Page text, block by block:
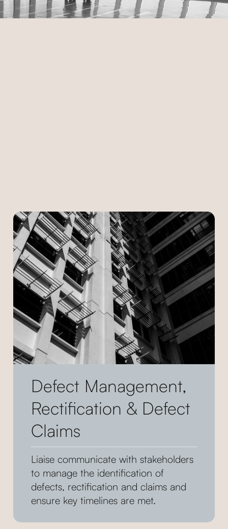
Defect Management,
Rectification & Defect
Claims
Liaise communicate with stakeholders
to manage the identification of
defects, rectification and claims and
ensure key timelines are met.